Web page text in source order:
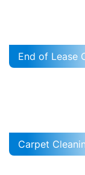
End of Lease
Carpet